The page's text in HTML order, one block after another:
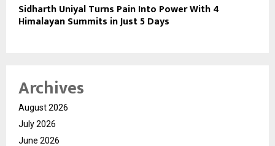
Sidharth Uniyal Turns Pain Into Power With 4
Himalayan Summits in Just 5 Days
Archives
August 2026
July 2026
June 2026